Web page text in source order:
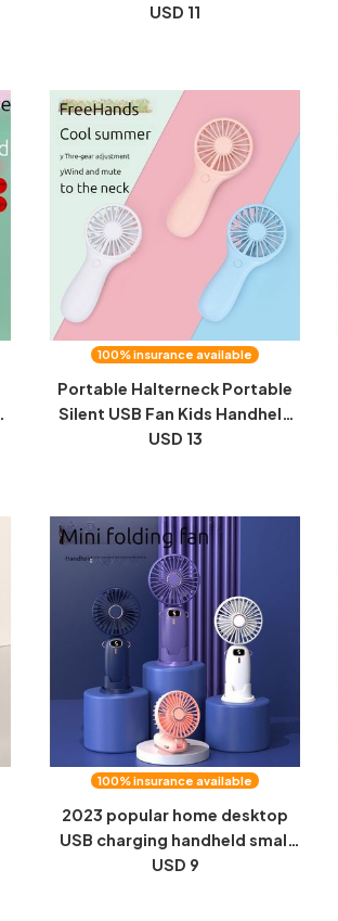
fan, home charging, handheld,
USD 11
100% insurance available
Portable Halterneck Portable
Silent USB Fan Kids Handheld
Dry Battery Handheld Portable
USD 13
100% insurance available
2023 popular home desktop
USB charging handheld small
fan, outdoor portable folding
USD 9